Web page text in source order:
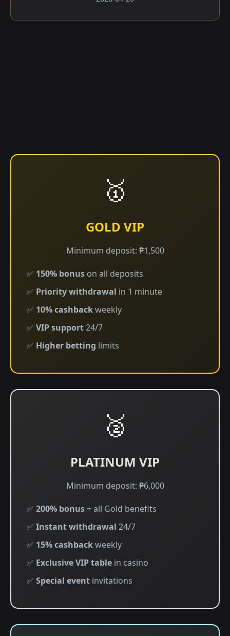
🥇
GOLD VIP
Minimum deposit: ₱1,500
✅ 150% bonus on all deposits
✅ Priority withdrawal in 1 minute
✅ 10% cashbackweekly
✅ VIP support24/7
✅ Higher betting limits
🥈
PLATINUM VIP
Minimum deposit: ₱6,000
✅ 200% bonus+ all Gold benefits
✅ Instant withdrawal 24/7
✅ 15% cashbackweekly
✅ Exclusive VIP table in casino
✅ Special event invitations